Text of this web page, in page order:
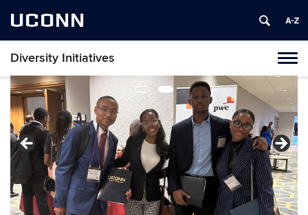
UCONN
Diversity Initiatives
Skip
content